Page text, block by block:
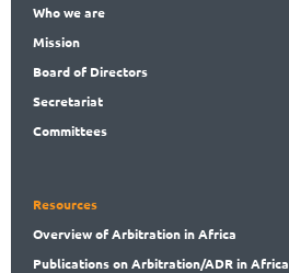
Whowe are
Mission
Boardof Directors
Secretariat
Committees
Resources
Overviewof Arbitration in Africa
Publicationson Arbitration/ADR in Africa